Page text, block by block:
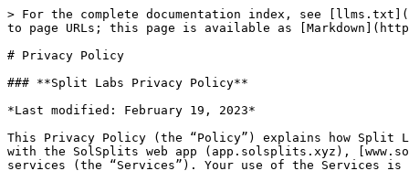
> For the complete documentation index, see [llms.txt](https://docs.solsplits.xyz/llms.txt). Markdown versions of documentation pages are available by appending `.md` to page URLs; this page is available as [Markdown](https://docs.solsplits.xyz/legal/privacy-policy.md).

# Privacy Policy

### **Split Labs Privacy Policy**

*Last modified: February 19, 2023*

This Privacy Policy (the “Policy”) explains how Split Labs Inc(“Splits Protocol”, the “Company”, “we”, “us” or “our”) collects, uses, and shares data in connection with the SolSplits web app (app.solsplits.xyz), [www.solsplits.xyz](broken://pages/YDozP8QsEVt0onLVgCCC) website and all of our other properties, products, and services (the “Services”). Your use of the Services is subject to this Policy as well as our [Terms of Service](broken://pages/Dy0lqq2irCjxunCt9IM5).

### **High Level Summary**

* Split Labs is an incorporated company based in the United States that operates <https://app.solsplits.xyz/> among other products and services. Split Labs complies with American laws and regulations.
* Splits Protocol is a censorship-resistant set of smart contracts deployed across various Layer 1 and Layer 2 chains. It is not governed by Split Labs.
* Split Labs **does not** collect and store personal data, such as first name, last name, street address, date of birth, email address, or IP address.
* Split Labs collects non-identifiable data, such as public on-chain data, and limited off-chain data like device type, browser version, etc. This is to help drive production vision, **not** track users.
* Split Labs continues to explore methods to further protect consumers' privacy, such as opt-out prompts, migrating to privacy-centric tooling and deploying proxies to anonymize network traffic.
* Users are empowered to explore client-side privacy techniques and tools.
* Any material changes to privacy will be reflected in an updated privacy policy.

### **Data We Collect**

Privacy is central to everything we do at the Company. And we've enshrined transparency as one of our Company values. Accordingly, we aspire to be transparent about what little data we do collect. We do not maintain user accounts and do not collect and store personal data, such as your name or internet protocol (“IP”) address. When you interact with the Services, we collect only:

* **Publicly-available blockchain data**. When you connect your non-custodial blockchain wallet to the Services, we collect and log your publicly-available blockchain address to learn more about your use of the Services and to screen your wallet for any prior illicit activity. We screen your wallet using intelligence provided by leading blockchain analytics providers. Note that blockchain addresses are publicly-available data that are not created or assigned by us or any central party, and by themselves are not personally identifying.
* **Information from localStorage and other tracking technologies.** We and our third-party services providers may access and collect information from localStorage, mobile deviceID, cookies, web beacons, and other similar technologies to provide and personalize the Services and features of the Services for you across sessions. For example, we may